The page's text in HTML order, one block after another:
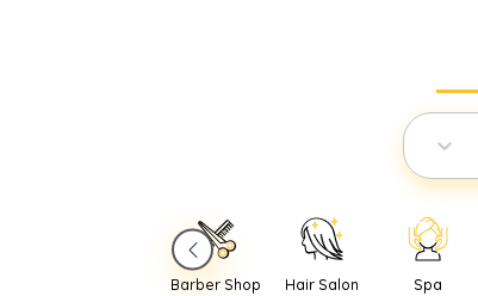
Barber Shop Hair Salon Spa